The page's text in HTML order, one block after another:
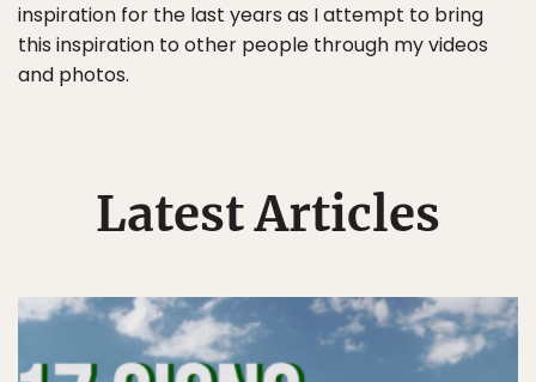
inspiration for the last years as I attempt to bring
this inspiration to other people through my videos
and photos.
Latest Articles